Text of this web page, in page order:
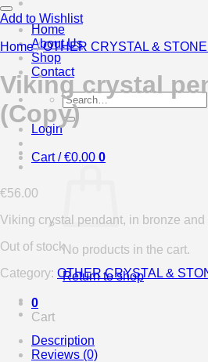
Home
About Us
Shop
Contact
Search
for:
Login
Cart /€0.00 0
No products in the cart.
Return to shop
0
Cart
Add to Wishlist
Home / OTHER CRYSTAL &
Viking crystal
(Copy)
€56.00
Viking crystal pendant, in bronze and
Out of stock
Category: OTHER CRYSTAL &
Description
Reviews (0)